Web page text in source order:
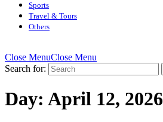
Sports
Travel & Tours
Others
Close MenuClose Menu
Search for:
Day: April 12, 2026